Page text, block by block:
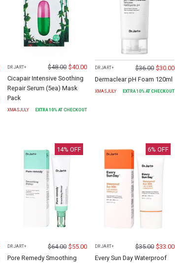
DR JART+ $48.00 $40.00
Cicapair Intensive Soothing
Repair Serum (5ea) Mask
Pack
XMASJULY EXTRA10% AT CHECKOUT
DR JART+ $36.00 $30.00
Dermaclear pH Foam 120ml
XMASJULY EXTRA10% AT CHECKOUT
14% OFF
DR JART+ $64.00 $55.00
Pore Remedy Smoothing
6% OFF
DR JART+ $35.00 $33.00
Every Sun Day Waterproof